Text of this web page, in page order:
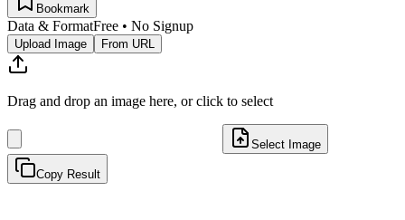
Bookmark
Data & FormatFree • No Signup
Upload Image From URL
Drag and drop an image here, or click to select
Select Image
Copy Result